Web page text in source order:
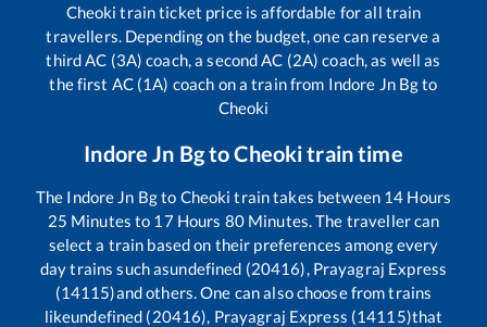
Cheoki train ticket price is affordable for all train
travellers. Depending on the budget, one can reserve a
third AC (3A) coach, a second AC (2A) coach, as well as
the first AC (1A) coach on a train from Indore Jn Bgto
Cheoki
Indore Jn BgtoCheokitrain time
The Indore Jn Bgto Cheoki train takes between 14 Hours
25 Minutes to 17 Hours 80Minutes. The traveller can
select a train based on their preferences among every
day trains such asundefined (20416), Prayagraj Express
(14115)and others. One can also choose from trains
likeundefined (20416), Prayagraj Express (14115)that